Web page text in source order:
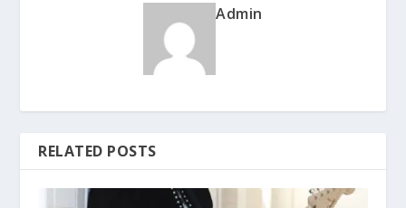
Admin
RELATED POSTS